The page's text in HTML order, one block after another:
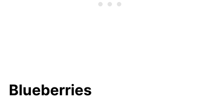
Blueberries